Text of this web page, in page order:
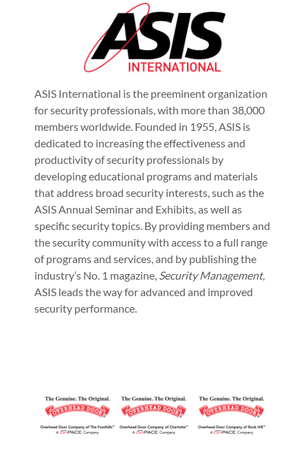
ASIS International is the preeminent organization
for security professionals, with more than 38,000
members worldwide. Founded in 1955, ASIS is
dedicated to increasing the effectiveness and
productivity of security professionals by
developing educational programs and materials
that address broad security interests, such as the
ASIS Annual Seminar and Exhibits, as well as
specific security topics. By providing members and
the security community with access to a full range
of programs and services, and by publishing the
industry’s No. 1 magazine, Security Management,
ASIS leads the way for advanced and improved
security performance.